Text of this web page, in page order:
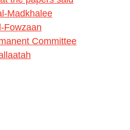
Madkhalee
Fowzaan
Committee